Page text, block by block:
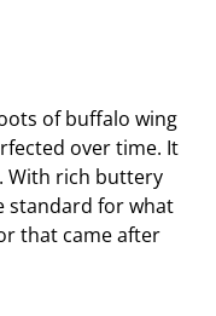
of buffalo wing
over time. It
With rich buttery
standard for what
that came after